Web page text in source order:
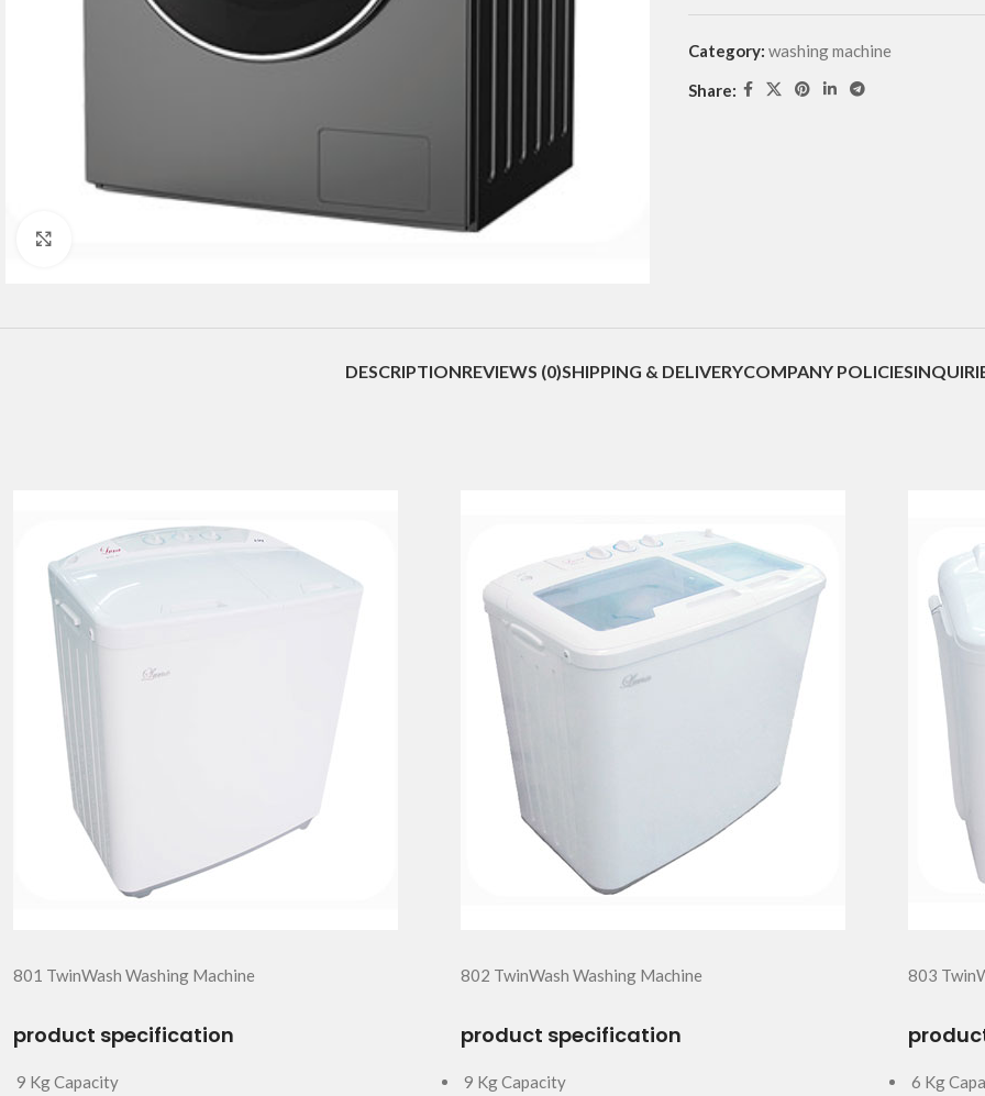
Category: washing machine
Share:
DESCRIPTIONREVIEWS (0)SHIPPING & DELIVERYCOMPANY POLICIES
801 TwinWash Washing Machine 802 TwinWash Washing Machine 803
product specification
9 Kg Capacity
product specification
9 Kg Capacity
6 Kg